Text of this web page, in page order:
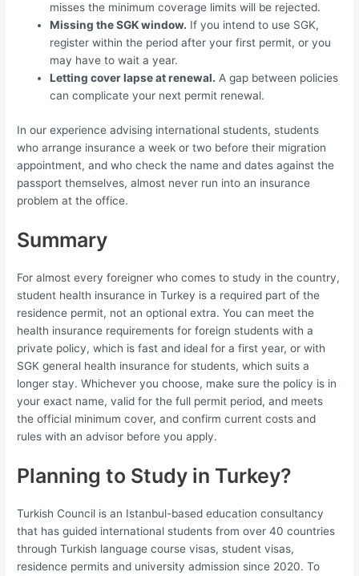
misses the minimum coverage limits will be rejected.
Missing the SGK window. If you intend to use SGK,
register within the period after your first permit, or you
may have to wait a year.
Letting cover lapse at renewal. A gap between policies
can complicate your next permit renewal.
In our experience advising international students, students
who arrange insurance a week or two before their migration
appointment, and who check the name and dates against the
passport themselves, almost never run into an insurance
problem at the office.
Summary
For almost every foreigner who comes to study in the country,
student health insurance in Turkey is a required part of the
residence permit, not an optional extra. You can meet the
health insurance requirements for foreign students with a
private policy, which is fast and ideal for a first year, or with
SGK general health insurance for students, which suits a
longer stay. Whichever you choose, make sure the policy is in
your exact name, valid for the full permit period, and meets
the official minimum cover, and confirm current costs and
rules with an advisor before you apply.
Planning to Study in Turkey?
Turkish Council is an Istanbul-based education consultancy
that has guided international students from over 40 countries
through Turkish language course visas, student visas,
residence permits and university admission since 2020. To